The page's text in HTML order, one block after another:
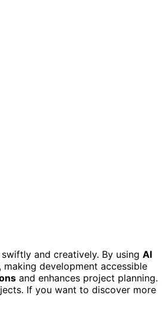
swiftly and creatively. By using AI
development accessible
and enhances project planning.
If you want to discover more